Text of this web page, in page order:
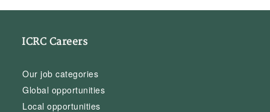
ICRC Careers
Our job categories
Global opportunities
Local opportunities